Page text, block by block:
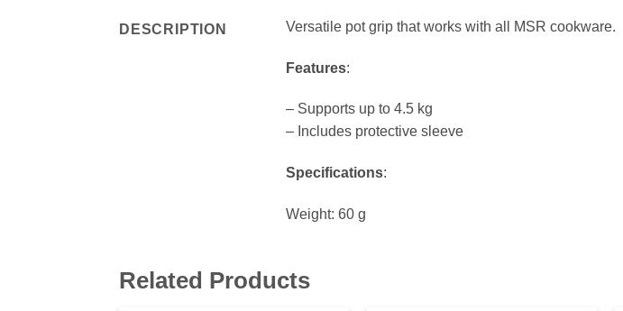
DESCRIPTION Versatile pot grip that works with all MSR cookware.
Features:
– Supports up to 4.5 kg
– Includes protective sleeve
Specifications:
Weight: 60 g
Related Products